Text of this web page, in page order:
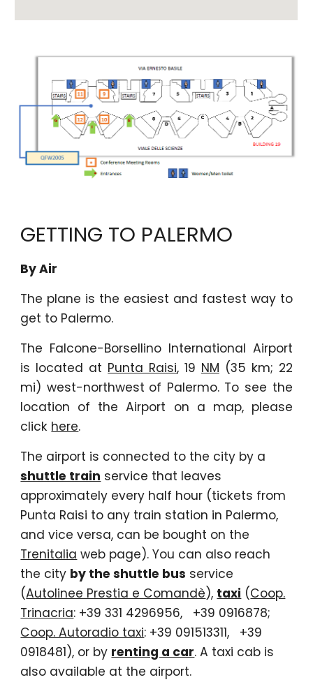
GETTING TO PALERMO
By Air
The plane is the easiest and fastest way to
get to Palermo.
The Falcone-Borsellino International Airport
is located at Punta Raisi, 19 NM (35 km; 22
mi) west-northwest of Palermo. To see the
location of the Airport on a map, please
click here.
The airport is connected to the city by a
shuttle train service that leaves
approximately every half hour (tickets from
Punta Raisi to any train station in Palermo,
and vice versa, can be bought on the
Trenitalia web page). You can also reach
the city by the shuttle bus service
(Autolinee Prestia e Comandè), taxi (Coop.
Trinacria: +39 331 4296956, +39 0916878;
Coop. Autoradio taxi: +39 091513311, +39
0918481), or by renting a car. A taxi cab is
also available at the airport.